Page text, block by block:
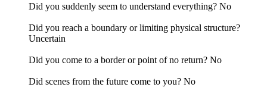
Did you suddenly seem to understand everything? No
Did you reach a boundary or limiting physical structure?
Uncertain
Did you come to a border or point of no return? No
Did scenes from the future come to you? No